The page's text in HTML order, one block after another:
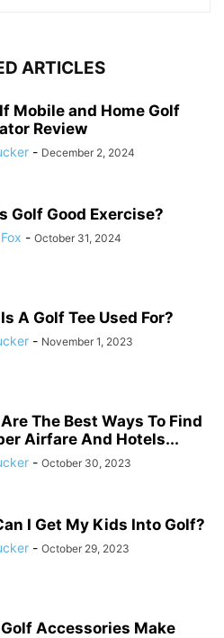
ARTICLES
Mobile and Home Golf
Review
- December 2, 2024
Golf Good Exercise?
- October 31, 2024
A Golf Tee Used For?
- November 1, 2023
The Best Ways To Find
Airfare And Hotels...
- October 30, 2023
I Get My Kids Into Golf?
- October 29, 2023
Accessories Make